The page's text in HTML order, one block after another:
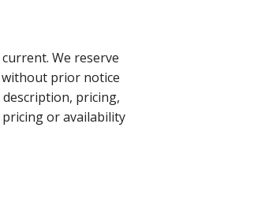
We reserve
prior notice
pricing,
or availability